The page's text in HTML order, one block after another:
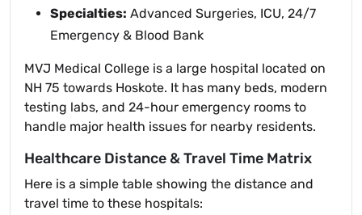
Specialties: Advanced Surgeries, ICU, 24/7
Emergency & Blood Bank
MVJ Medical College is a large hospital located on
NH 75 towards Hoskote. It has many beds, modern
testing labs, and 24-hour emergency rooms to
handle major health issues for nearby residents.
Healthcare Distance & Travel Time Matrix
Here is a simple table showing the distance and
travel time to these hospitals: